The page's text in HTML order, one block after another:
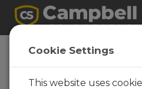
RF500M OS 3
Software and OS
Histories
Cookie Settings
This website uses